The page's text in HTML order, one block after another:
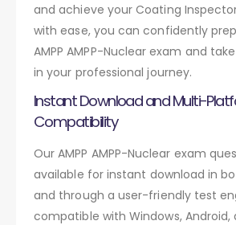
and achieve your Coating
with ease, you can confidently
AMPP AMPP-Nuclear exam and
in your professional journey.
Instant Download and Multi-
Compatibility
Our AMPP AMPP-Nuclear exam
available for instant download in
and through a user-friendly test
compatible with Windows, Android,